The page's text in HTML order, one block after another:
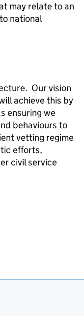
may relate to an
national
Our vision
achieve this by
ensuring we
behaviours to
vetting regime
efforts,
civil service